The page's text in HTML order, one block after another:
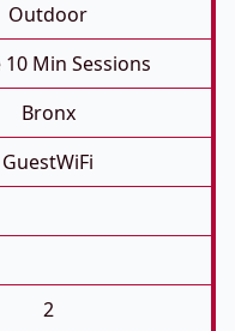
Outdoor
10 Min Sessions
Bronx
GuestWiFi
2